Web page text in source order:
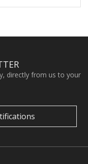
directly from us to your